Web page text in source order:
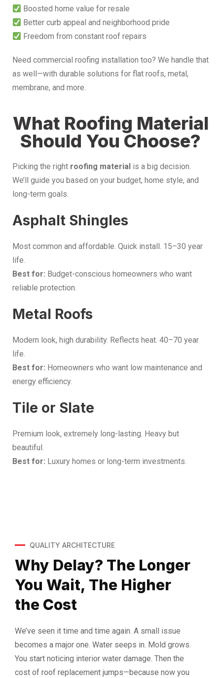
Boosted home value for resale
Better curb appeal and neighborhood pride
Freedom from constant roof repairs
Need commercial roofing installation too? We handle that
as well—with durable solutions for flat roofs, metal,
membrane, and more.
What Roofing Material
Should You Choose?
Picking the right roofing material is a big decision.
We’ll guide you based on your budget, home style, and
long-term goals.
Asphalt Shingles
Most common and affordable. Quick install. 15–30 year
life.
Best for: Budget-conscious homeowners who want
reliable protection.
Metal Roofs
Modern look, high durability. Reflects heat. 40–70 year
life.
Best for: Homeowners who want low maintenance and
energy efficiency.
Tile or Slate
Premium look, extremely long-lasting. Heavy but
beautiful.
Best for: Luxury homes or long-term investments.
QUALITY ARCHITECTURE
Why Delay? The Longer
You Wait, The Higher
the Cost
We’ve seen it time and time again. A small issue
becomes a major one. Water seeps in. Mold grows.
You start noticing interior water damage. Then the
cost of roof replacement jumps—because now you